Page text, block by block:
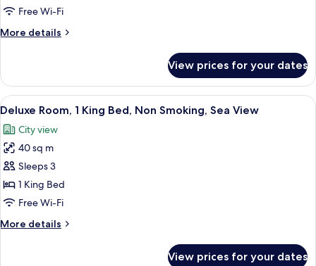
Free Wi-Fi
More details
More
3
Bedrooms
View prices for your dates
View
all
photos
for
Deluxe
Room,
1
Bed,
A modern hotel room with a large
3
Deluxe Room, 1 King Bed, Non Smoking, Sea View
City view
40 sq m
Sleeps 3
1 King Bed
Free Wi-Fi
More details
More
View prices for your dates